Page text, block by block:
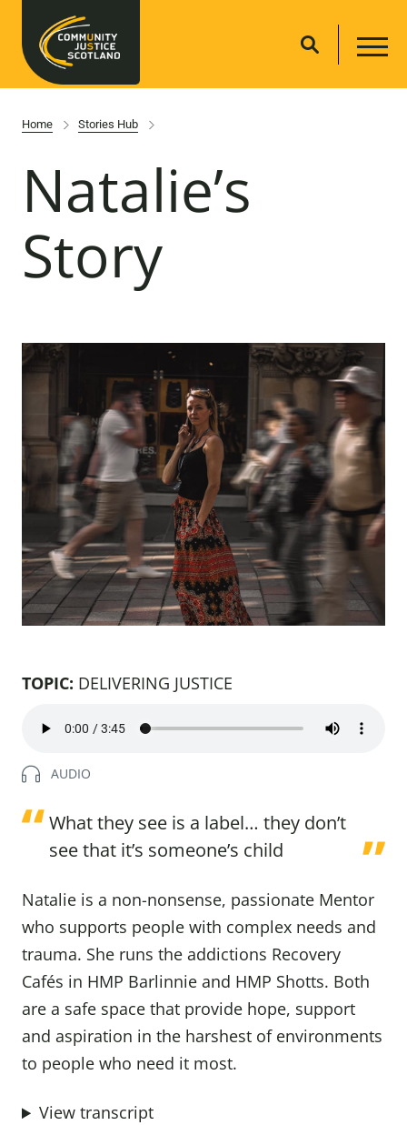
Home Stories Hub
Natalie’s
Story
TOPIC: DELIVERING JUSTICE
AUDIO
Natalie
What they see is a label… they don’t
see that it’s someone’s child
Natalie is a non-nonsense, passionate Mentor
who supports people with complex needs and
trauma. She runs the addictions Recovery
Cafés in HMP Barlinnie and HMP Shotts. Both
are a safe space that provide hope, support
and aspiration in the harshest of environments
to people who need it most.
View transcript